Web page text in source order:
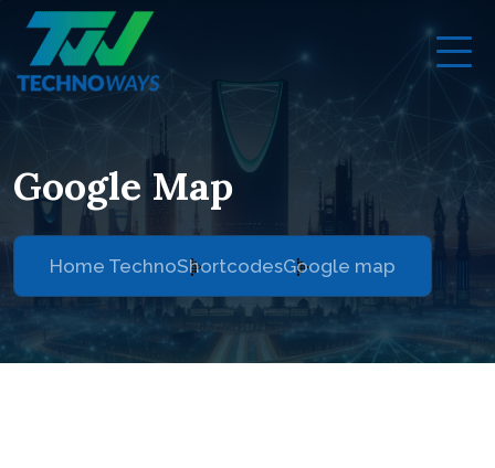
Google Map
Home TechnoShortcodesGoogle map